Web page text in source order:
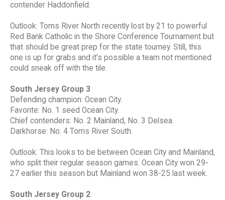
contender Haddonfield.
Outlook: Toms River North recently lost by 21 to powerful
Red Bank Catholic in the Shore Conference Tournament but
that should be great prep for the state tourney. Still, this
one is up for grabs and it’s possible a team not mentioned
could sneak off with the tile.
South Jersey Group 3
Defending champion: Ocean City.
Favorite: No. 1 seed Ocean City.
Chief contenders: No. 2 Mainland, No. 3 Delsea.
Darkhorse: No. 4 Toms River South.
Outlook: This looks to be between Ocean City and Mainland,
who split their regular season games. Ocean City won 29-
27 earlier this season but Mainland won 38-25 last week.
South Jersey Group 2